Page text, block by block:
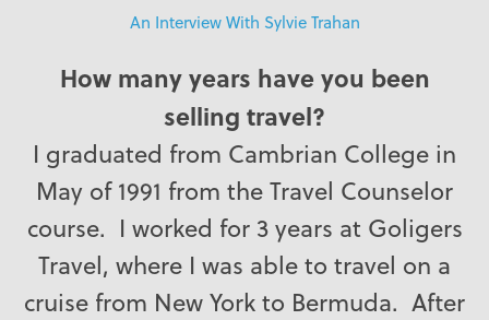
An Interview With Sylvie Trahan
How many years have you been
selling travel?
I graduated from Cambrian College in
May of 1991 from the Travel Counselor
course. I worked for 3 years at Goligers
Travel, where I was able to travel on a
cruise from New York to Bermuda. After